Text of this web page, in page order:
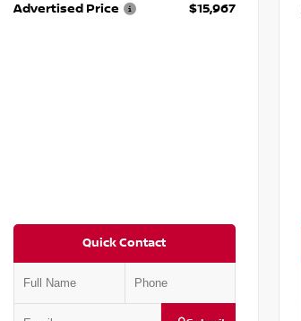
Advertised Price
$15,967
Quick Contact